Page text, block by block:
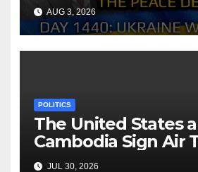
Reach the Peace
Arestovych,
AUG 3, 2026
POLITICS
The United States
Cambodia Sign Air
Agreement
JUL 30, 2026